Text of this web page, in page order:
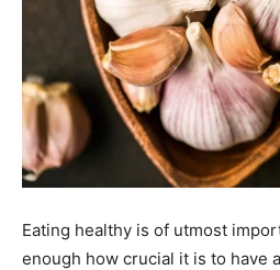
Eating healthy is of utmost
enough how crucial it is to have